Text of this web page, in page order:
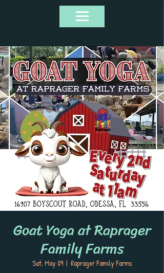
Goat Yoga at Raprager
Family Farms
Sat, May 09
  |
Raprager Family Farms